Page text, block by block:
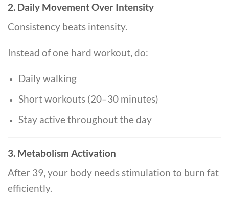
2. Daily Movement Over Intensity
Consistency beats intensity.
Instead of one hard workout, do:
Daily walking
Short workouts (20–30 minutes)
Stay active throughout the day
3. Metabolism Activation
After 39, your body needs stimulation to burn fat
efficiently.